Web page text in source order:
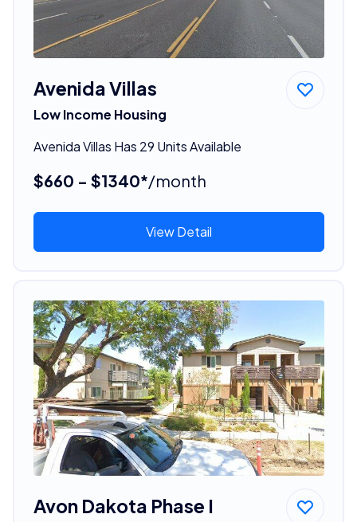
Avenida Villas
Low Income Housing
Avenida Villas Has 29 Units Available
$660 - $1340*/month
View Detail
Avon Dakota Phase I